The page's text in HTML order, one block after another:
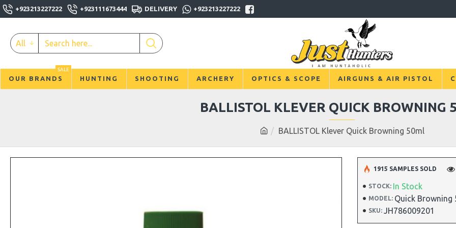
+923213227222 +923111673444 DELIVERY +923213227222
All
OUR BRANDS
SALE
HUNTING SHOOTING ARCHERY OPTICS & SCOPE AIRGUNS & AIR PISTOL
BALLISTOL Klever Quick Browning 50ml
BALLISTOL KLEVER QUICK BROWNING
STOCK: In Stock
MODEL: Quick Browning
SKU: JH786009201
1915 SAMPLES SOLD